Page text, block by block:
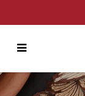
Remedy